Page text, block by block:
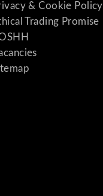
& Cookie Policy
Trading Promise